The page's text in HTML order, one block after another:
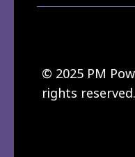
© 2025 PM
rights reserved.